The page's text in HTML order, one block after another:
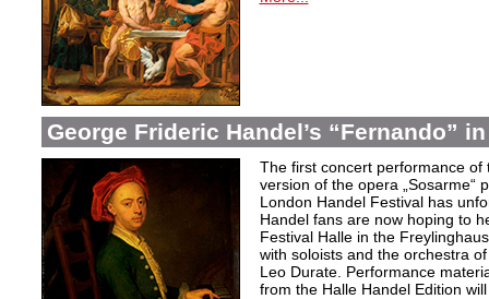
George Frideric Handel’s “Fernando”
The first concert performance
version of the opera „Sosarme“
London Handel Festival has
Handel fans are now hoping to
Festival Halle in the
with soloists and the orchestra
Leo Durate. Performance
from the Halle Handel Edition